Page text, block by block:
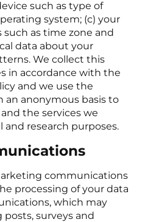
such as type of
system; (c) your
as time zone and
data about your
We collect this
in accordance with the
and we use the
an anonymous basis to
the services we
and research purposes.
communications
processing of your data
which may
surveys and